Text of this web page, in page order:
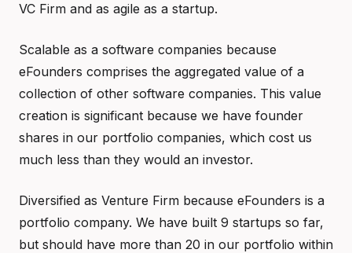
VC Firm and as agile as a startup.
Scalable as a software companies because
eFounders comprises the aggregated value of a
collection of other software companies. This value
creation is significant because we have founder
shares in our portfolio companies, which cost us
much less than they would an investor.
Diversified as Venture Firm because eFounders is a
portfolio company. We have built 9 startups so far,
but should have more than 20 in our portfolio within